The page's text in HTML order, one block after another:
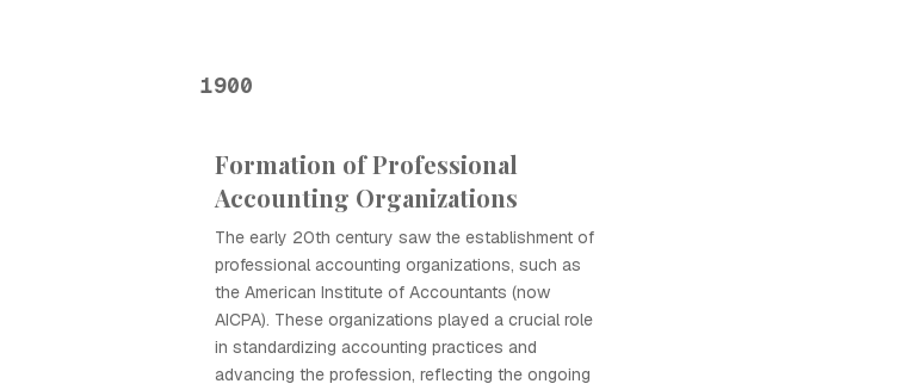
1900
Formation of Professional
Accounting Organizations
The early 20th century saw the establishment of
professional accounting organizations, such as
the American Institute of Accountants (now
AICPA). These organizations played a crucial role
in standardizing accounting practices and
advancing the profession, reflecting the ongoing